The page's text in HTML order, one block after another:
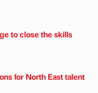
to close the skills
for North East talent